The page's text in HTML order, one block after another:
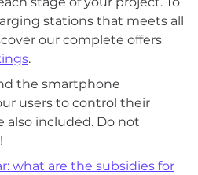
stations that meets all
our complete offers
.
the smartphone
users to control their
also included. Do not
!
what are the subsidies for